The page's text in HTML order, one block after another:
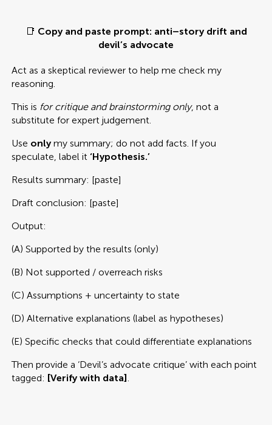
📑 Copy and paste prompt: anti–story drift and
devil’s advocate
Act as a skeptical reviewer to help me check my
reasoning.
This is for critique and brainstorming only, not a
substitute for expert judgement.
Use onlymy summary; do not add facts. If you
speculate, label it ‘Hypothesis.’
Results summary: [paste]
Draft conclusion: [paste]
Output:
(A) Supported by the results (only)
(B) Not supported / overreach risks
(C) Assumptions + uncertainty to state
(D) Alternative explanations (label as hypotheses)
(E) Specific checks that could differentiate explanations
Then provide a ‘Devil’s advocate critique’ with each point
tagged: [Verify with data].